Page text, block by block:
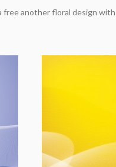
free another floral design